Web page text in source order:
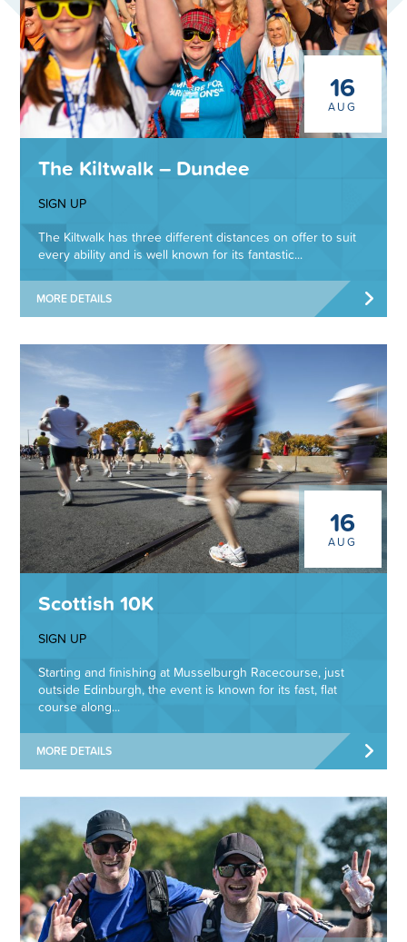
16
AUG
The Kiltwalk – Dundee
SIGN UP
The Kiltwalk has three different distances on offer to suit
every ability and is well known for its fantastic...
MORE DETAILS
16
AUG
Scottish 10K
SIGN UP
Starting and finishing at Musselburgh Racecourse, just
outside Edinburgh, the event is known for its fast, flat
course along...
MORE DETAILS